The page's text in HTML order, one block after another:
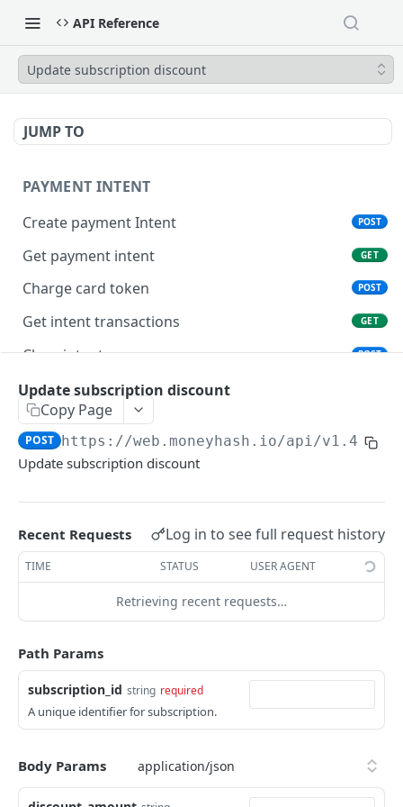
API Reference
Update subscription discount
JUMP TO
PAYMENT INTENT
Create payment Intent
POST
Get payment intent GET
Charge card token POST
Get intent transactions GET
Close intent POST
EXTERNAL
Create a payment intent
POST
Get payment intent details
Update payment method
Pay with card token POST
Submit native pay receipt POST
DIRECT API
Create payment Intent
Get payment intent details
Update payment method POST
Pay with card token POST
POST
Update subscription discount
Copy Page
POST https://web.moneyhash.io/api/v1.4/
Update subscription discount
Recent Requests Log in to see full request history
TIME STATUS USER AGENT
Retrieving recent requests…
Path Params
subscription_id string required
A unique identifier for subscription.
Body Params